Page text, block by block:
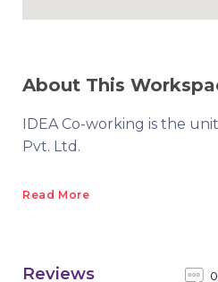
About This
IDEA Co-working is the
Pvt. Ltd.
Read More
Reviews